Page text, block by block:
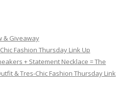
& Giveaway
Fashion Thursday Link Up
+ Statement Necklace = The
& Tres-Chic Fashion Thursday Link